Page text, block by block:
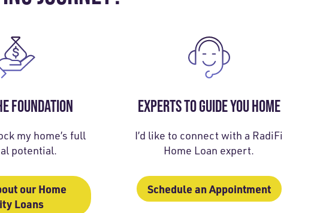
FOUNDATION
my home’s full
potential.
our Home
Loans
EXPERTS TO GUIDE YOU HOME
I’d like to connect with a RadiFi
Home Loan expert.
Schedule an Appointment